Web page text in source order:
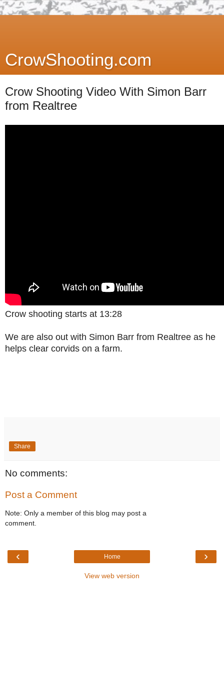
CrowShooting.com
Crow Shooting Video With Simon Barr
from Realtree
Crow shooting starts at 13:28
We are also out with Simon Barr from Realtree as he
helps clear corvids on a farm.
Share
No comments:
Post a Comment
Note: Only a member of this blog may post a
comment.
‹ ›
Home
View web version